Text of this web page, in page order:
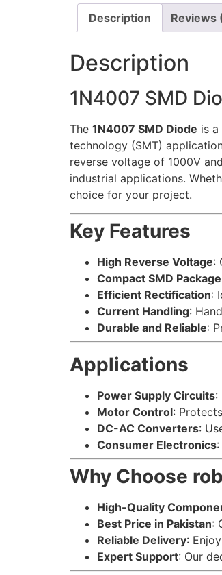
Description Reviews
Description
1N4007 SMD
The 1N4007 SMD Diode is
technology (SMT)
reverse voltage of 1000V
industrial applications.
choice for your project.
Key Features
High Reverse Voltage:
Compact SMD Package
Efficient Rectification:
Current Handling:
Durable and Reliable:
Applications
Power Supply Circuits:
Motor Control:
DC-AC Converters:
Consumer Electronics
Why Choose
High-Quality
Best Price in Pakistan:
Reliable Delivery:
Expert Support: Our